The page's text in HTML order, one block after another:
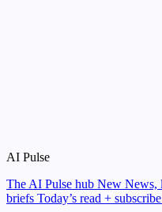
AI Pulse
The AI Pulse hub New News,
briefs Today’s read + subscribe